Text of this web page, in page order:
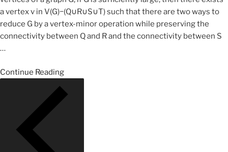
a vertex v in V(G)−(Q∪R∪S∪T) such that there are two ways to
reduce G by a vertex-minor operation while preserving the
connectivity between Q and R and the connectivity between S
…
Continue Reading